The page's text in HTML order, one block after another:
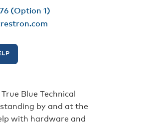
(Option 1)
Blue Technical
by and at the
with hardware and